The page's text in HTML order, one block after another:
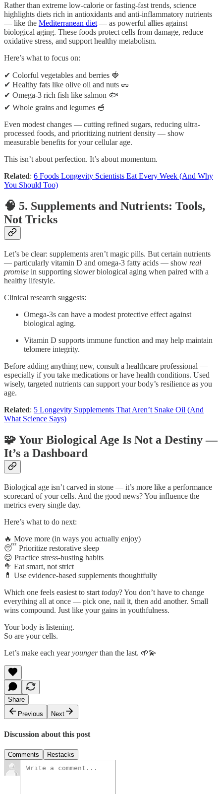
Rather than extreme low-calorie or fasting-fast trends, science
highlights diets rich in antioxidants and anti-inflammatory nutrients
— like the Mediterranean diet — as powerful allies against
biological aging. These foods protect cells from damage, reduce
oxidative stress, and support healthy metabolism.
Here’s what to focus on:
✔ Colorful vegetables and berries 🍓
✔ Healthy fats like olive oil and nuts 🥜
✔ Omega-3 rich fish like salmon 🐟
✔ Whole grains and legumes 🥣
Even modest changes — cutting refined sugars, reducing ultra-
processed foods, and prioritizing nutrient density — show
measurable benefits for your cellular age.
This isn’t about perfection. It’s about momentum.
Related: 6 Foods Longevity Scientists Eat Every Week (And Why
You Should Too)
🧠 5. Supplements and Nutrients: Tools,
Not Tricks
Let’s be clear: supplements aren’t magic pills. But certain nutrients
— particularly vitamin D and omega-3 fatty acids — show real
promise in supporting slower biological aging when paired with a
healthy lifestyle.
Clinical research suggests:
Omega-3s can have a modest protective effect against
biological aging.
Vitamin D supports immune function and may help maintain
telomere integrity.
Before adding anything new, consult a healthcare professional —
especially if you take medications or have health conditions. Used
wisely, targeted nutrients can support your body’s resilience as you
age.
Related: 5 Longevity Supplements That Aren’t Snake Oil (And
What Science Says)
🧩 Your Biological Age Is Not a Destiny —
It’s a Dashboard
Biological age isn’t carved in stone — it’s more like a performance
scorecard of your cells. And the good news? You influence the
metrics every single day.
Here’s what to do next:
🔥 Move more (in ways you actually enjoy)
😴 Prioritize restorative sleep
😌 Practice stress-busting habits
🥦 Eat smart, not strict
💊 Use evidence-based supplements thoughtfully
Which one feels easiest to starttoday? You don’t have to change
everything all at once — pick one, nail it, then add another. Small
wins compound. Just like your gains in youthfulness.
Your body is listening.
So are your cells.
Let’s make each yearyoungerthan the last. 🌱💫
Share
Previous
Next
Discussion about this post
Comments Restacks